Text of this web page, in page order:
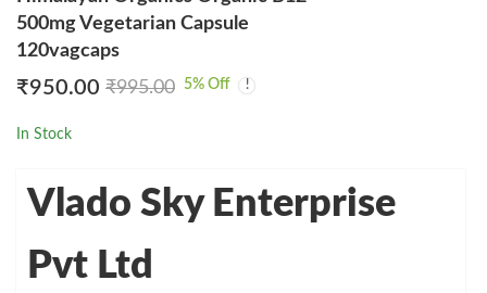
500mg Vegetarian Capsule
120vagcaps
₹950.00 ₹995.00 5% Off
In Stock
Vlado Sky Enterprise
Pvt Ltd